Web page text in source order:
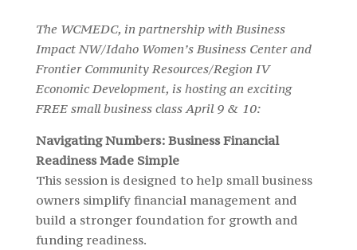
The WCMEDC, in partnership with Business
Impact NW/Idaho Women’s Business Center and
Frontier Community Resources/Region IV
Economic Development, is hosting an exciting
FREE small business class April 9 & 10:
Navigating Numbers: Business Financial
Readiness Made Simple
This session is designed to help small business
owners simplify financial management and
build a stronger foundation for growth and
funding readiness.